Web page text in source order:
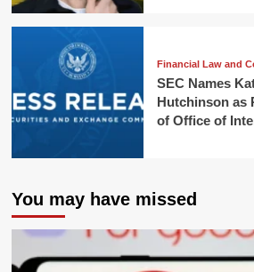
Financial Law and
SEC Names
Hutchinson as
of Office of
You may have missed